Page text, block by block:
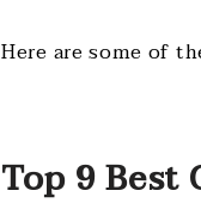
Here are some of
Top 9 Best